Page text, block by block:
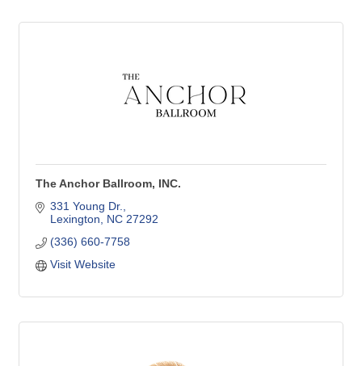
The Anchor Ballroom, INC.
331 Young Dr.
Lexington
NC 27292
(336) 660-7758
Visit Website